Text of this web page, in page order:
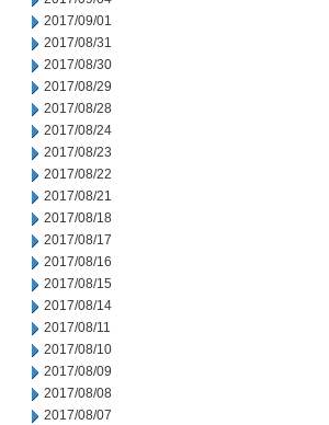
2017/09/01
2017/08/31
2017/08/30
2017/08/29
2017/08/28
2017/08/24
2017/08/23
2017/08/22
2017/08/21
2017/08/18
2017/08/17
2017/08/16
2017/08/15
2017/08/14
2017/08/11
2017/08/10
2017/08/09
2017/08/08
2017/08/07